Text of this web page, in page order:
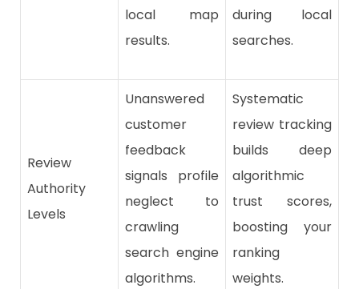
local map
results.
during local
searches.
Review
Authority
Levels
Unanswered
customer
feedback
signals profile
neglect to
crawling
search engine
algorithms.
Systematic
review tracking
builds deep
algorithmic
trust scores,
boosting your
ranking
weights.